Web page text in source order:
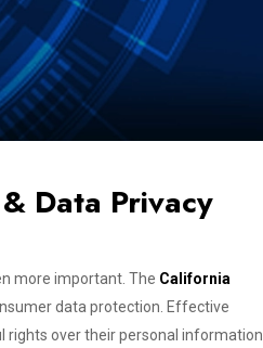
Data Privacy
more important. The California
data protection. Effective
rights over their personal information